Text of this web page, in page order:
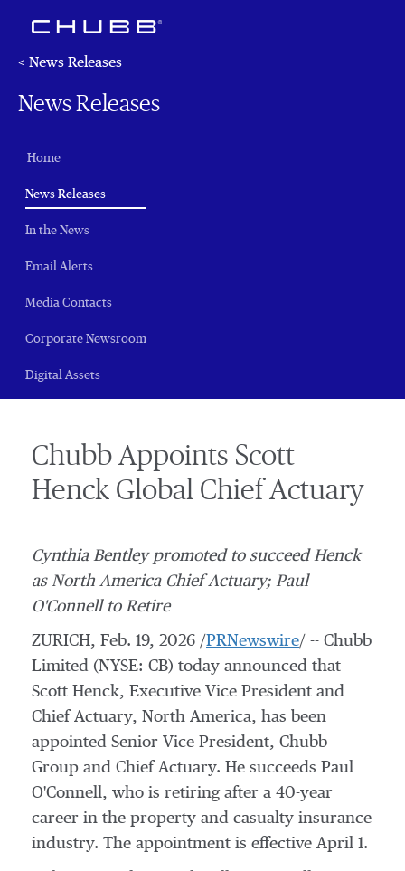
< News Releases
News Releases
Home
News Releases(current)
In the News
Email Alerts
Media Contacts
Corporate Newsroom
Digital Assets
Chubb Appoints Scott
Henck Global Chief Actuary
Cynthia Bentleypromoted to succeed Henck
as North AmericaChief Actuary; Paul
O'Connellto Retire
ZURICH, Feb. 19, 2026 /PRNewswire/ -- Chubb
Limited (NYSE: CB) today announced that
Scott Henck, Executive Vice President and
Chief Actuary, North America, has been
appointed Senior Vice President, Chubb
Group and Chief Actuary. He succeeds Paul
O'Connell, who is retiring after a 40-year
career in the property and casualty insurance
industry. The appointment is effective April 1.